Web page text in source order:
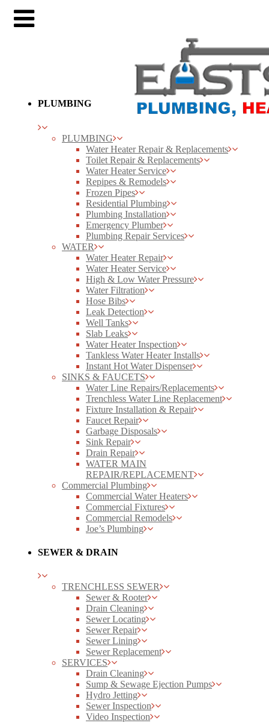
PLUMBING
PLUMBING
Water Heater Repair & Replacements
Toilet Repair & Replacements
Water Heater Service
Repipes & Remodels
Frozen Pipes
Residential Plumbing
Plumbing Installation
Emergency Plumber
Plumbing Repair Services
WATER
Water Heater Repair
Water Heater Service
High & Low Water Pressure
Water Filtration
Hose Bibs
Leak Detection
Well Tanks
Slab Leaks
Water Heater Inspection
Tankless Water Heater Installs
Instant Hot Water Dispenser
SINKS & FAUCETS
Water Line Repairs/Replacements
Trenchless Water Line Replacement
Fixture Installation & Repair
Faucet Repair
Garbage Disposals
Sink Repair
Drain Repair
WATER MAIN
REPAIR/REPLACEMENT
Commercial Plumbing
Commercial Water Heaters
Commercial Fixtures
Commercial Remodels
Joe’s Plumbing
SEWER & DRAIN
TRENCHLESS SEWER
Sewer & Rooter
Drain Cleaning
Sewer Locating
Sewer Repair
Sewer Lining
Sewer Replacement
SERVICES
Drain Cleaning
Sump & Sewage Ejection Pumps
Hydro Jetting
Sewer Inspection
Video Inspection